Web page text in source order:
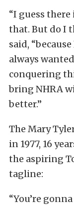
“I guess
that. But do I
said,
always
conquering
bring NHRA
better.”
The Mary
in 1977, 16
the aspiring
tagline:
“You’re